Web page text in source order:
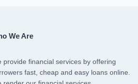
We Are
provide financial services by offering
fast, cheap and easy loans online.